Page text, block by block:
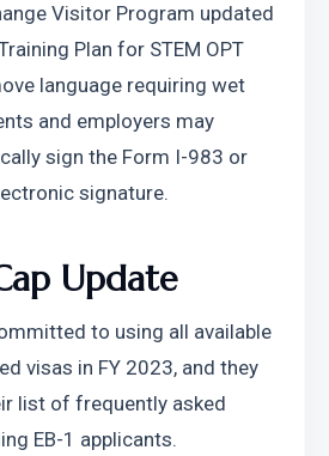
Visitor Program updated
Plan for STEM OPT
language requiring wet
and employers may
sign the Form I-983 or
signature.
Update
to using all available
visas in FY 2023, and they
list of frequently asked
EB-1 applicants.